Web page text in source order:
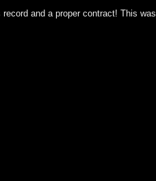
and a proper contract! This was